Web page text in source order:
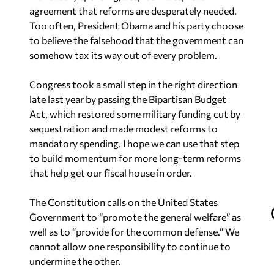
agreement that reforms are desperately needed.
Too often, President Obama and his party choose
to believe the falsehood that the government can
somehow tax its way out of every problem.
Congress took a small step in the right direction
late last year by passing the Bipartisan Budget
Act, which restored some military funding cut by
sequestration and made modest reforms to
mandatory spending. I hope we can use that step
to build momentum for more long-term reforms
that help get our fiscal house in order.
The Constitution calls on the United States
Government to “promote the general welfare” as
well as to “provide for the common defense.” We
cannot allow one responsibility to continue to
undermine the other.